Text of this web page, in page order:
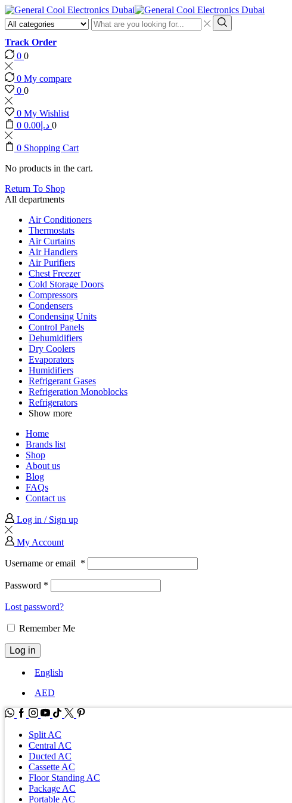
Search
input
Search
Track Order
0 0
0 My compare
0 0
0 My Wishlist
0
د.إ 0.00 0
0 Shopping Cart
No products in the cart.
Return To Shop
All departments
Air Conditioners
Thermostats
Air Curtains
Air Handlers
Air Purifiers
Chest Freezer
Cold Storage Doors
Compressors
Condensers
Condensing Units
Control Panels
Dehumidifiers
Dry Coolers
Evaporators
Humidifiers
Refrigerant Gases
Refrigeration Monoblocks
Refrigerators
Show more
Home
Brands list
Shop
About us
Blog
FAQs
Contact us
Log in / Sign up
My Account
Username or email *
Password *
Lost password?
Remember Me
Log in
English
AED
WhatsApp
Facebook
Instagram
Youtube
Tik-Twitter
Split AC
Central AC
Ducted AC
Cassette AC
Floor Standing AC
Package AC
Portable AC